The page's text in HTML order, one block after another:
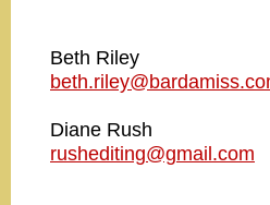
Beth Riley
Diane Rush
rushediting@gmail.com